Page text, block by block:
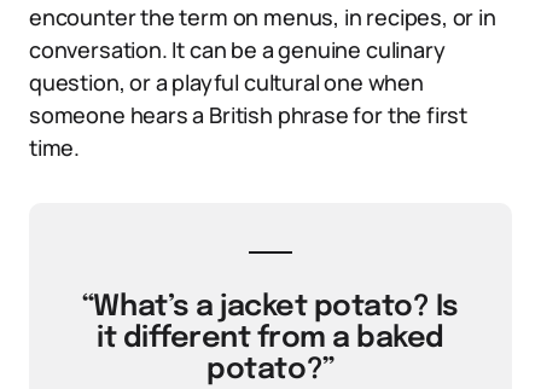
encounter the term on menus, in recipes, or in
conversation. It can be a genuine culinary
question, or a playful cultural one when
someone hears a British phrase for the first
time.
“What’s a jacket potato? Is
it different from a baked
potato?”